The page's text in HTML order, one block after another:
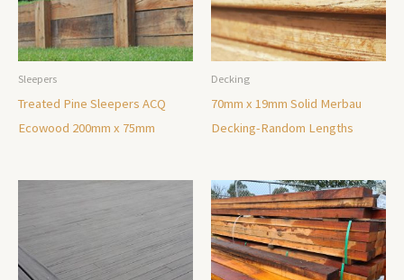
Sleepers
Treated Pine Sleepers ACQ
Ecowood 200mm x 75mm
Decking
70mm x 19mm Solid Merbau
Decking-Random Lengths